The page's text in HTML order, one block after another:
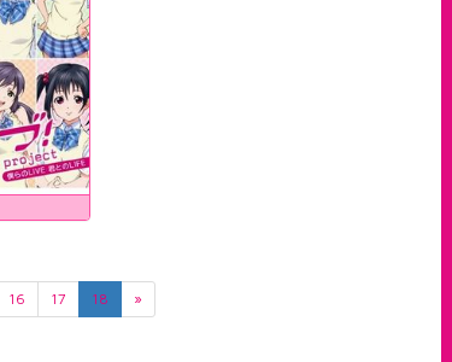
16 17 18 »